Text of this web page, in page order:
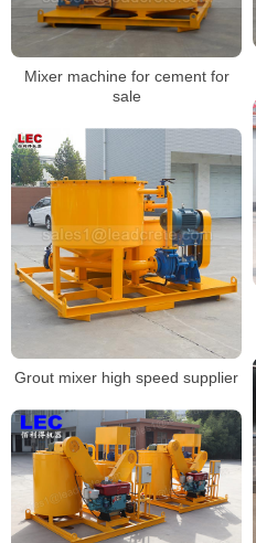
Mixer machine for cement for
sale
Grout mixer high speed supplier